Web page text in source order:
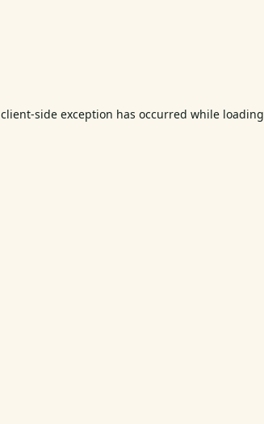
client-side exception has occurred while loading